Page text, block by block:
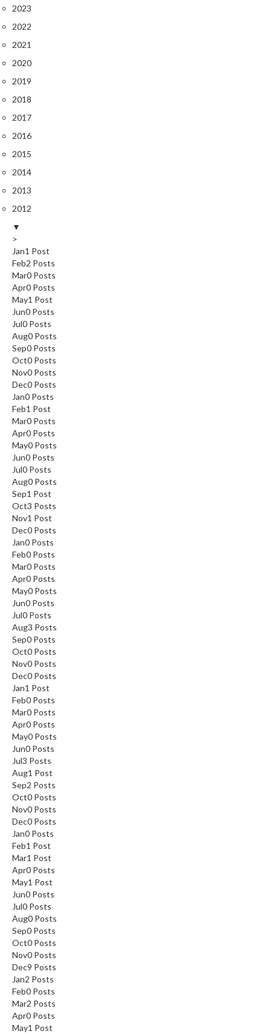
2023
2022
2021
2020
2019
2018
2017
2016
2015
2014
2013
2012
▼
>
Jan1 Post
Feb2 Posts
Mar0 Posts
Apr0 Posts
May1 Post
Jun0 Posts
Jul0 Posts
Aug0 Posts
Sep0 Posts
Oct0 Posts
Nov0 Posts
Dec0 Posts
Jan0 Posts
Feb1 Post
Mar0 Posts
Apr0 Posts
May0 Posts
Jun0 Posts
Jul0 Posts
Aug0 Posts
Sep1 Post
Oct3 Posts
Nov1 Post
Dec0 Posts
Jan0 Posts
Feb0 Posts
Mar0 Posts
Apr0 Posts
May0 Posts
Jun0 Posts
Jul0 Posts
Aug3 Posts
Sep0 Posts
Oct0 Posts
Nov0 Posts
Dec0 Posts
Jan1 Post
Feb0 Posts
Mar0 Posts
Apr0 Posts
May0 Posts
Jun0 Posts
Jul3 Posts
Aug1 Post
Sep2 Posts
Oct0 Posts
Nov0 Posts
Dec0 Posts
Jan0 Posts
Feb1 Post
Mar1 Post
Apr0 Posts
May1 Post
Jun0 Posts
Jul0 Posts
Aug0 Posts
Sep0 Posts
Oct0 Posts
Nov0 Posts
Dec9 Posts
Jan2 Posts
Feb0 Posts
Mar2 Posts
Apr0 Posts
May1 Post